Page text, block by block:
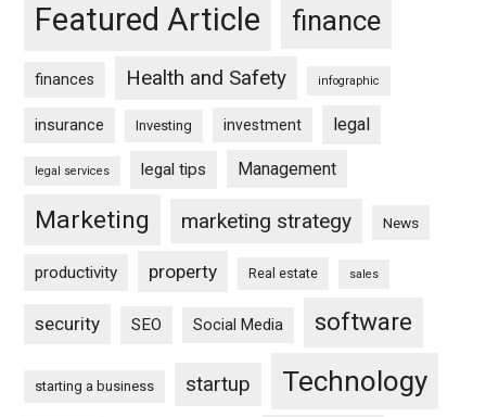
Featured Article finance
finances Health and Safety infographic
insurance Investing investment legal
legal services legal tips Management
Marketing marketing strategy News
productivity property Real estate sales
security SEO Social Media software
starting a business startup Technology